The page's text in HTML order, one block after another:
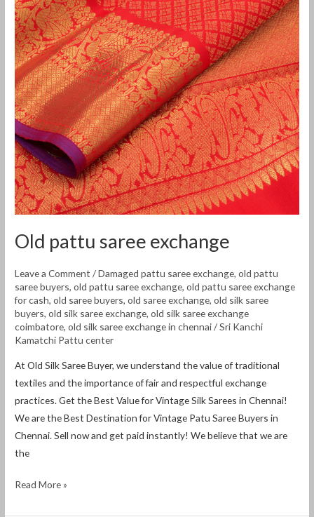
Old pattu saree exchange
Leave a Comment /Damaged pattu saree exchange,old pattu
saree buyers,old pattu saree exchange,old pattu saree exchange
for cash,old saree buyers,old saree exchange,old silk saree
buyers,old silk saree exchange,old silk saree exchange
coimbatore,old silk saree exchange in chennai/Sri Kanchi
Kamatchi Pattu center
At Old Silk Saree Buyer, we understand the value of traditional
textiles and the importance of fair and respectful exchange
practices. Get the Best Value for Vintage Silk Sarees in Chennai!
We are the Best Destination for Vintage Patu Saree Buyers in
Chennai. Sell ​​now and get paid instantly! We believe that we are
the
Read More »